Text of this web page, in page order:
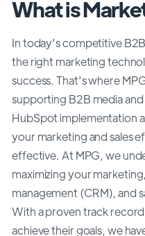
What is
In today's competitive
the right marketing
success. That's where
supporting B2B media
HubSpot implementation
your marketing and sales
effective. At MPG, we
maximizing your
management (CRM), and
With a proven track
achieve their goals, we